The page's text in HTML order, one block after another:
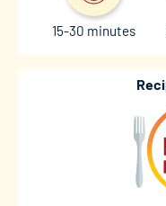
15-30 minutes